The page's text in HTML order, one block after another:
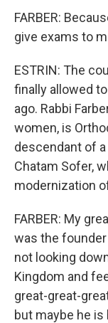
FARBER:
give exams to
ESTRIN: The
finally allowed
ago. Rabbi
women, is
descendant of
Chatam Sofer,
modernization
FARBER: My
was the
not looking
Kingdom and
great-great-
but maybe he